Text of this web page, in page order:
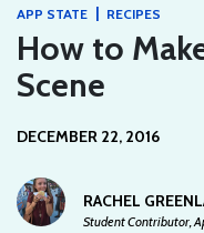
APP STATE | RECIPES
How to
Scene
DECEMBER 22, 2016
RACHEL
Student Contributor,